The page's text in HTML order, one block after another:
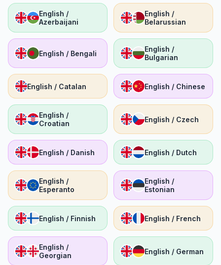
English /
Azerbaijani
English /
Belarussian
English / Bengali
English /
Bulgarian
English / Catalan English / Chinese
English /
Croatian
English / Czech
English / Danish English / Dutch
English /
Esperanto
English /
Estonian
English / Finnish English / French
English /
Georgian
English / German